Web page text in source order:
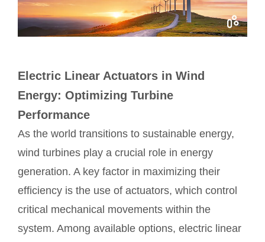
Electric Linear Actuators in Wind
Energy: Optimizing Turbine
Performance
As the world transitions to sustainable energy,
wind turbines play a crucial role in energy
generation. A key factor in maximizing their
efficiency is the use of actuators, which control
critical mechanical movements within the
system. Among available options, electric linear